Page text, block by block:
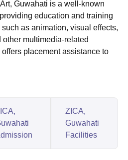
Vellore
ICT MumbaiASMSOC Mumbai
CollegeCrescent CollegeHITS Chennai
Of Hotel Management, Kolkata
Guwahati is a well-known
education and training
as animation, visual effects,
multimedia-related
placement assistance to
ZICA,
Guwahati
Facilities